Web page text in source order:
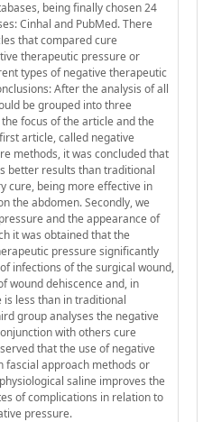
being finally chosen 24
Cinhal and PubMed. There
that compared cure
therapeutic pressure or
types of negative therapeutic
After the analysis of all
be grouped into three
focus of the article and the
article, called negative
methods, it was concluded that
better results than traditional
cure, being more effective in
the abdomen. Secondly, we
and the appearance of
it was obtained that the
pressure significantly
infections of the surgical wound,
wound dehiscence and, in
less than in traditional
group analyses the negative
with others cure
that the use of negative
fascial approach methods or
saline improves the
of complications in relation to
pressure.